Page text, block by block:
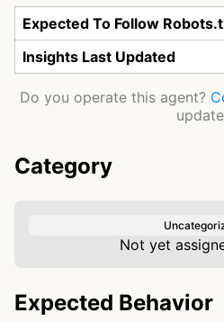
Expected To Follow
Insights Last Updated
Do you operate this agent?
Category
Not yet
Expected Behavior